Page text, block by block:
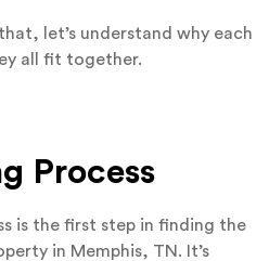
let’s understand why each
all fit together.
Process
is the first step in finding the
in Memphis, TN. It’s